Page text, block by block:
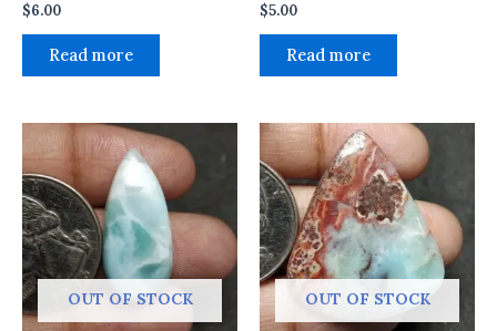
Rated
0
out
$6.00
Read more
Rated
0
out
$5.00
Read more
OUT OF STOCK OUT OF STOCK